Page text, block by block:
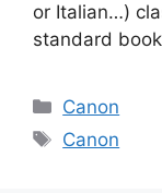
or Italian…)
standard
Categories
Canon
Tags
Canon